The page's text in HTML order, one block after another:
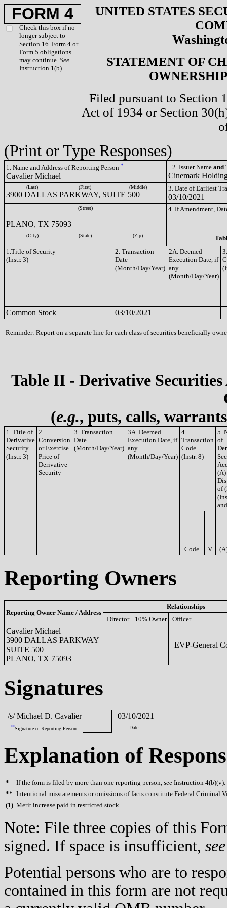
FORM 4
Check this box if no
longer subject to
Section 16. Form 4 or
Form 5 obligations
may continue. See
Instruction 1(b).
UNITED STATES
STATEMENT OF
Filed pursuant to Section
Act of 1934 or Section
(Print or Type Responses)
1. Name and Address of Reporting Person *
Cavalier Michael
2. Issuer Name and
Cinemark
(Last) (First) (Middle)
3900 DALLAS PARKWAY, SUITE 500
3. Date of Earliest
03/10/2021
(Street)
PLANO, TX 75093
4. If Amendment,
(City) (State) (Zip)
1.Title of Security
(Instr. 3)
2. Transaction
Date
(Month/Day/Year)
2A. Deemed
Execution Date, if
any
(Month/Day/Year)
Common Stock 03/10/2021
Reminder: Report on a separate line for each class of securities beneficially
Table II - Derivative
(e.g., puts, calls,
1. Title of
Derivative
Security
(Instr. 3)
2.
Conversion
or Exercise
Price of
Derivative
Security
3. Transaction
Date
(Month/Day/Year)
3A. Deemed
Execution Date, if
any
(Month/Day/Year)
4.
Transaction
Code
(Instr. 8)
5.
of
(A)
of
Code V
Reporting Owners
Reporting Owner Name / Address
Relationships
Director
10% Owner Officer
Cavalier Michael
3900 DALLAS PARKWAY
SUITE 500
PLANO, TX 75093
EVP-General
Signatures
/s/ Michael D. Cavalier 03/10/2021
**Signature of Reporting Person Date
Explanation of
* If the form is filed by more than one reporting person, see Instruction 4(b)(v).
** Intentional misstatements or omissions of facts constitute Federal Criminal
(1) Merit increase paid in restricted stock.
Note: File three copies of this
signed. If space is insufficient, see
Potential persons who are to
contained in this form are not